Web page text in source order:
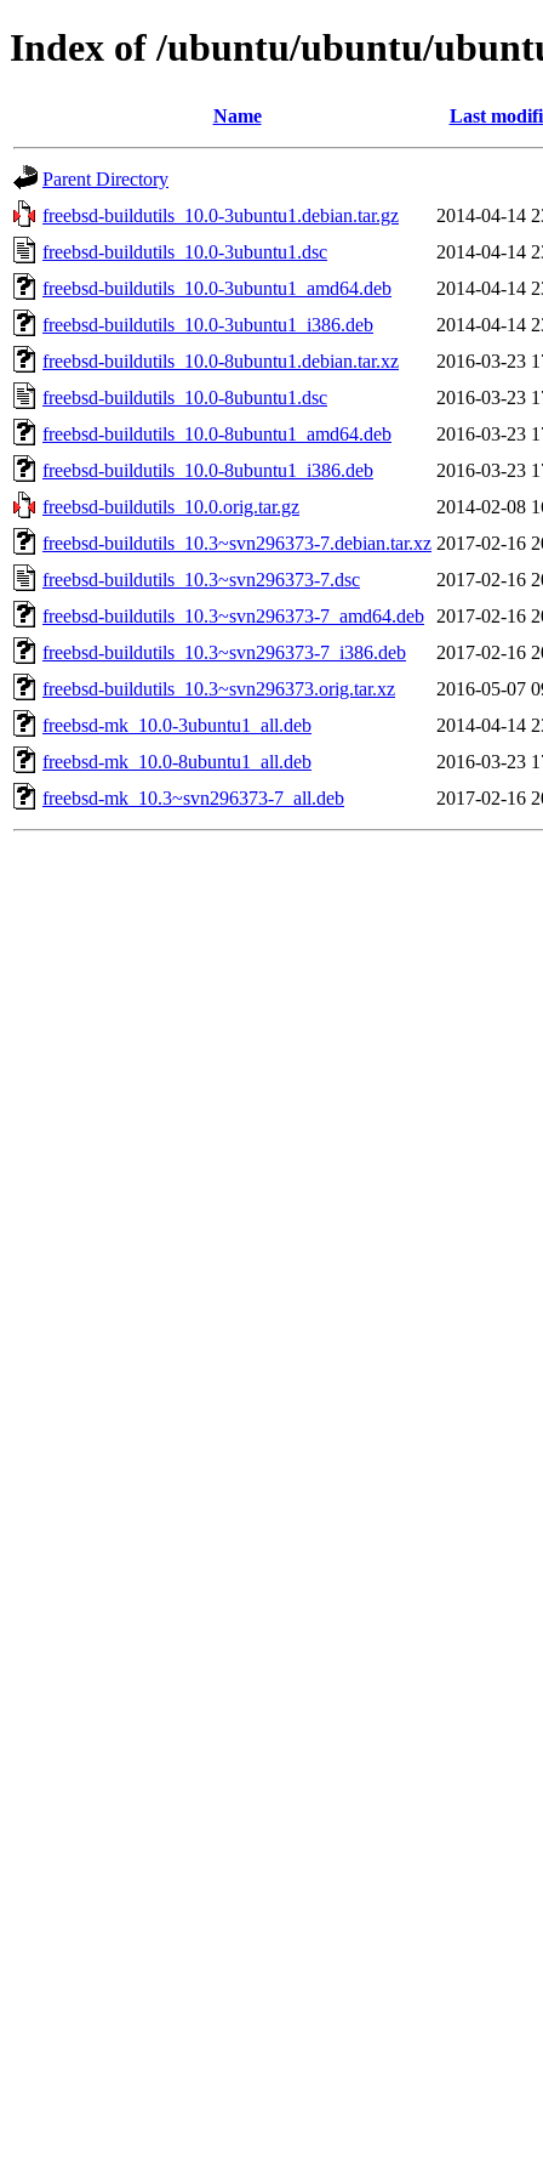
Index of /ubuntu/ubuntu/
Name Last
Parent Directory
freebsd-buildutils_10.0-3ubuntu1.debian.tar.gz
2014-04-14
freebsd-buildutils_10.0-3ubuntu1.dsc
2014-04-14
freebsd-buildutils_10.0-3ubuntu1_amd64.deb
2014-04-14
freebsd-buildutils_10.0-3ubuntu1_i386.deb
2014-04-14
freebsd-buildutils_10.0-8ubuntu1.debian.tar.xz
2016-03-23
freebsd-buildutils_10.0-8ubuntu1.dsc
2016-03-23
freebsd-buildutils_10.0-8ubuntu1_amd64.deb
2016-03-23
freebsd-buildutils_10.0-8ubuntu1_i386.deb
2016-03-23
freebsd-buildutils_10.0.orig.tar.gz
2014-02-08
freebsd-buildutils_10.3~svn296373-7.debian.tar.xz 2017-02-16
freebsd-buildutils_10.3~svn296373-7.dsc
2017-02-16
freebsd-buildutils_10.3~svn296373-7_amd64.deb
2017-02-16
freebsd-buildutils_10.3~svn296373-7_i386.deb
2017-02-16
freebsd-buildutils_10.3~svn296373.orig.tar.xz
2016-05-07
freebsd-mk_10.0-3ubuntu1_all.deb
2014-04-14
freebsd-mk_10.0-8ubuntu1_all.deb
2016-03-23
freebsd-mk_10.3~svn296373-7_all.deb
2017-02-16